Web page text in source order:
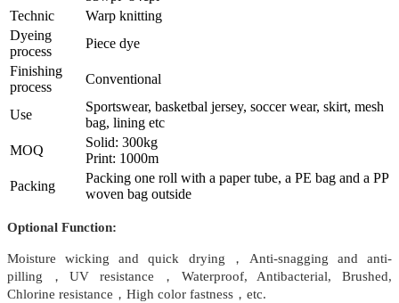
Technic
Warp knitting
Dyeing
process
Piece dye
Finishing
process
Conventional
Use
Sportswear, basketbal jersey, soccer wear, skirt, mesh
bag, lining etc
MOQ
Solid: 300kg
Print: 1000m
Packing
Packing one roll with a paper tube, a PE bag and a PP
woven bag outside
Optional Function:
Moisture wicking and quick drying，Anti-snagging and anti-
pilling，UV resistance，Waterproof, Antibacterial, Brushed,
Chlorine resistance，High color fastness，etc.